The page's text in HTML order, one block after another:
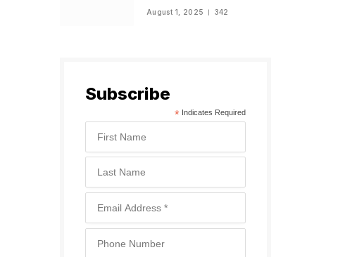
August 1, 2025 342
Subscribe
* Indicates Required